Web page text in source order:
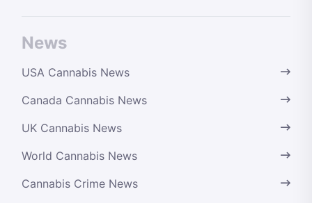
News
USA Cannabis News
Canada Cannabis News
UK Cannabis News
World Cannabis News
Cannabis Crime News